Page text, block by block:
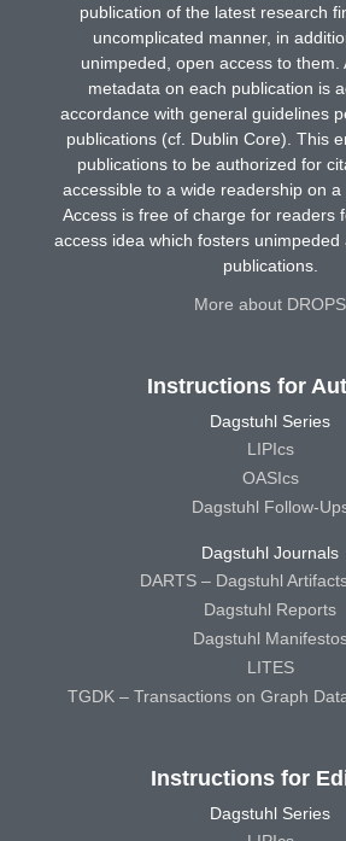
publication of the latest research
uncomplicated manner, in
unimpeded, open access to them.
metadata on each publication is
accordance with general guidelines
publications (cf. Dublin Core). This
publications to be authorized for
accessible to a wide readership on a
Access is free of charge for readers
access idea which fosters unimpeded
publications.
More about DROPS
Instructions for
Dagstuhl Series
LIPIcs
OASIcs
Dagstuhl Follow-
Dagstuhl Journals
DARTS – Dagstuhl
Dagstuhl Reports
Dagstuhl
LITES
TGDK – Transactions on Graph
Instructions for
Dagstuhl Series